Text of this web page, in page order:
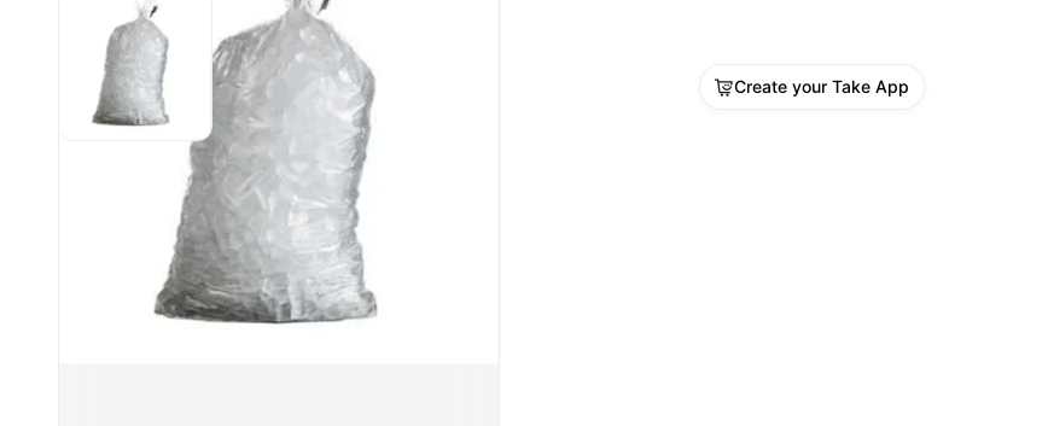
Create your Take App